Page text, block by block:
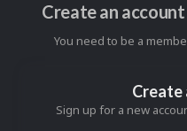
Create an
You need to be a
Create
Sign up for a new